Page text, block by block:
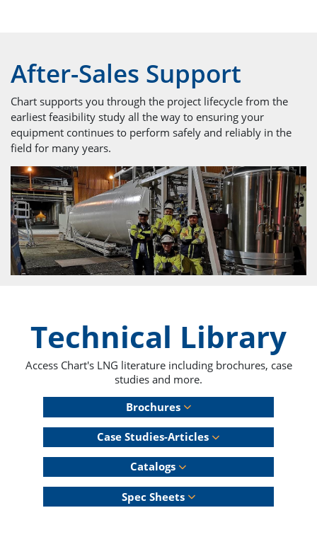
After-Sales Support
Chart supports you through the project lifecycle from the
earliest feasibility study all the way to ensuring your
equipment continues to perform safely and reliably in the
field for many years.
Technical Library
Access Chart's LNG literature including brochures, case
studies and more.
Brochures
Case Studies-Articles
Catalogs
Spec Sheets